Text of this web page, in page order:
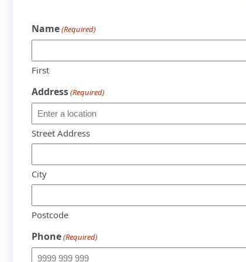
Name(Required)
First
Address(Required)
Street Address
City
Postcode
Phone(Required)